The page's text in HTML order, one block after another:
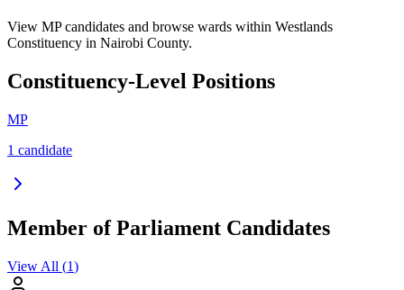
View MP candidates and browse wards within Westlands
Constituency in Nairobi County.
Constituency-Level Positions
MP
1 candidate
Member of Parliament Candidates
View All (1)